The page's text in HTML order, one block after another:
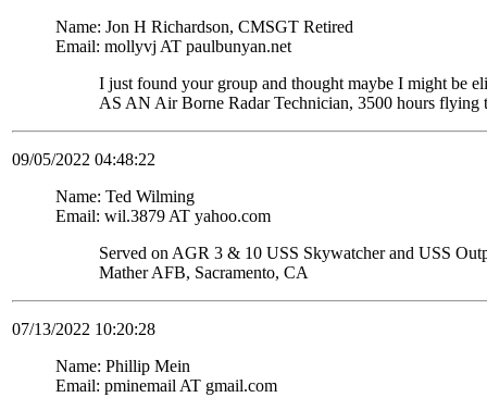
Name: Jon H Richardson, CMSGT Retired
Email: mollyvj AT paulbunyan.net
I just found your group and thought maybe I might be
AS AN Air Borne Radar Technician, 3500 hours flying
09/05/2022 04:48:22
Name: Ted Wilming
Email: wil.3879 AT yahoo.com
Served on AGR 3 & 10 USS Skywatcher and USS
Mather AFB, Sacramento, CA
07/13/2022 10:20:28
Name: Phillip Mein
Email: pminemail AT gmail.com